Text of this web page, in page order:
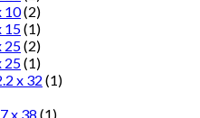
10(2)
15(1)
25(2)
25(1)
x 32 (1)
x 38 (1)